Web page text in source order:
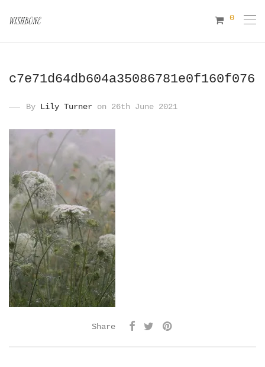
0
c7e71d64db604a35086781e0f160f076
By Lily Turner on 26th June 2021
Share